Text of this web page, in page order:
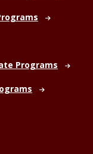
Programs